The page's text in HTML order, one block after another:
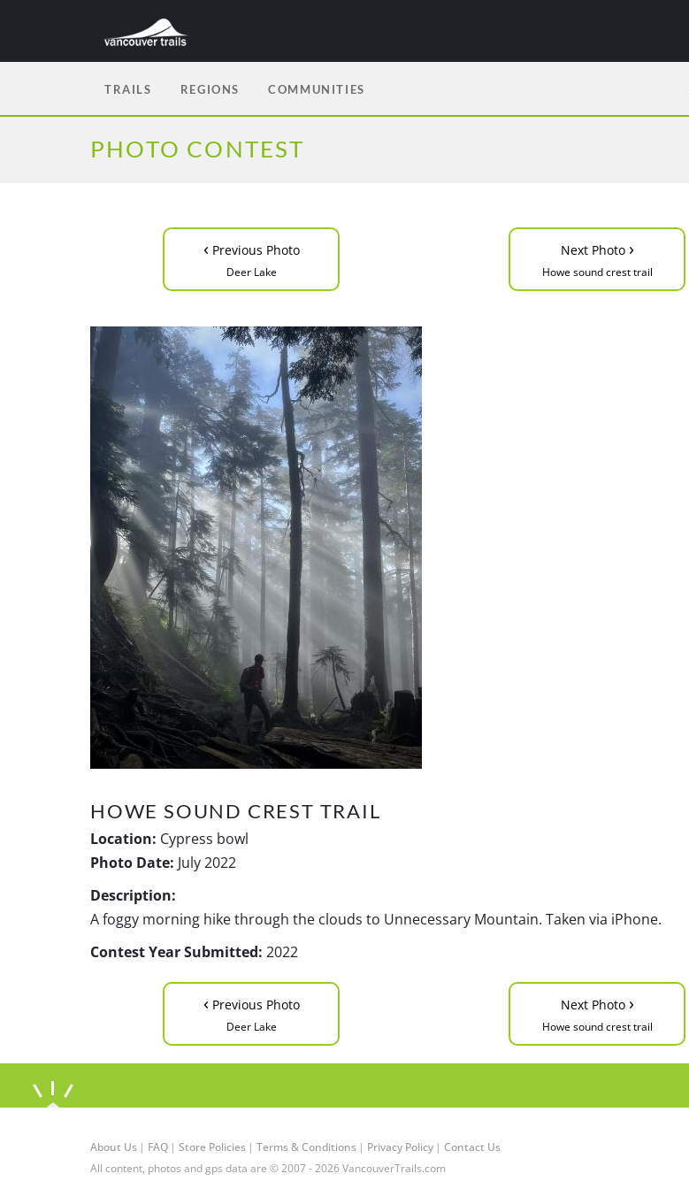
TRAILS REGIONS COMMUNITIES
PHOTO CONTEST
‹ Previous Photo
Deer Lake
Next Photo ›
Howe sound crest trail
HOWE SOUND CREST TRAIL
Location: Cypress bowl
Photo Date: July 2022
Description:
A foggy morning hike through the clouds to Unnecessary Mountain. Taken via iPhone.
Contest Year Submitted: 2022
‹ Previous Photo
Deer Lake
Next Photo ›
Howe sound crest trail
About Us | FAQ | Store Policies | Terms & Conditions | Privacy Policy | Contact Us
All content, photos and gps data are © 2007 - 2026 VancouverTrails.com